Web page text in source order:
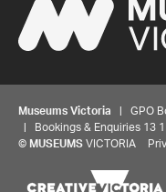
Museums Victoria | GPO
| Bookings & Enquiries 13
© MUSEUMS VICTORIA